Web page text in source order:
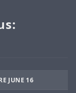
JUNE 16